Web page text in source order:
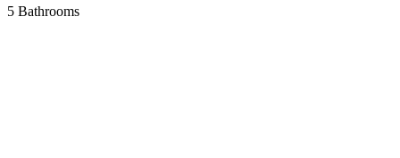
5 Bathrooms